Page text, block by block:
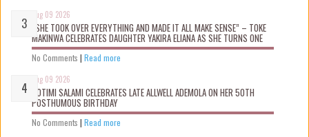
Aug 09 2026
“SHE TOOK OVER EVERYTHING AND MADE IT ALL MAKE SENSE” – TOKE
MAKINWA CELEBRATES DAUGHTER YAKIRA ELIANA AS SHE TURNS ONE
No Comments | Read more
Aug 09 2026
ROTIMI SALAMI CELEBRATES LATE ALLWELL ADEMOLA ON HER 50TH
POSTHUMOUS BIRTHDAY
No Comments | Read more